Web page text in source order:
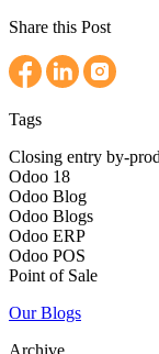
Share this Post
Tags
Closing entry by-
Odoo 18
Odoo Blog
Odoo Blogs
Odoo ERP
Odoo POS
Point of Sale
Our Blogs
Archive